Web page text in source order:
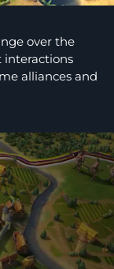
over the
interactions
alliances and